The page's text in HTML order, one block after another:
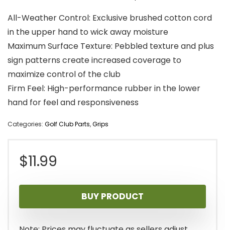
All-Weather Control: Exclusive brushed cotton cord
in the upper hand to wick away moisture
Maximum Surface Texture: Pebbled texture and plus
sign patterns create increased coverage to
maximize control of the club
Firm Feel: High-performance rubber in the lower
hand for feel and responsiveness
Categories: Golf Club Parts,Grips
$11.99
BUY PRODUCT